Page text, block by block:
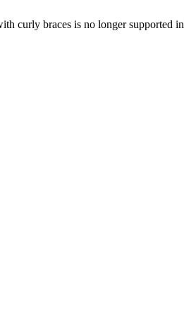
curly braces is no longer supported in